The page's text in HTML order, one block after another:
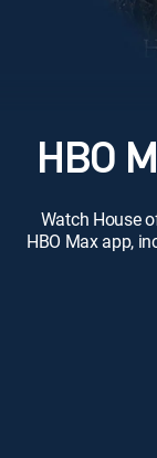
HBO
Watch House
HBO Max app,